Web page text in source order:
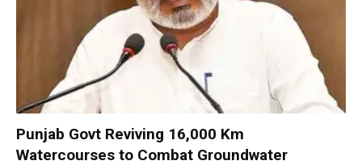
Punjab Govt Reviving 16,000 Km
Watercourses to Combat Groundwater